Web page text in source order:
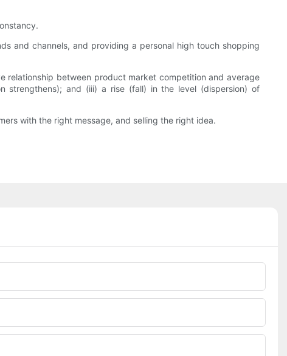
and channels, and providing a personal high touch shopping
relationship between product market competition and average
strengthens); and (iii) a rise (fall) in the level (dispersion) of
with the right message, and selling the right idea.